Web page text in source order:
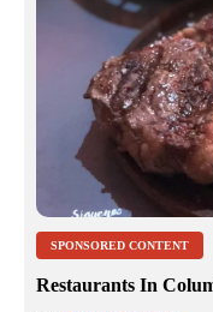
SPONSORED CONTENT
Restaurants In